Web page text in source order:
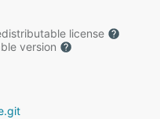
license
version